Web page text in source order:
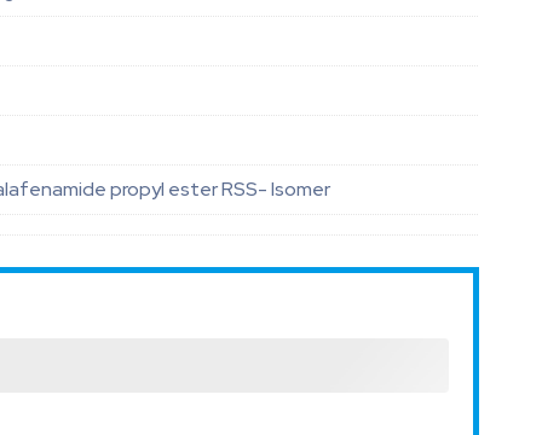
propyl ester RSS- Isomer